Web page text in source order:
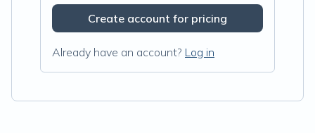
Create account for pricing
Already have an account? Log in